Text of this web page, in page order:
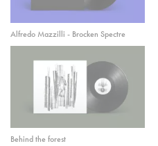
Alfredo Mazzilli - Brocken Spectre
Behind the forest